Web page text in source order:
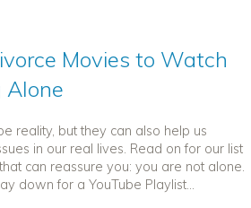
Movies to Watch
Alone
reality, but they can also help us
in our real lives. Read on for our list
can reassure you: you are not alone.
down for a YouTube Playlist...